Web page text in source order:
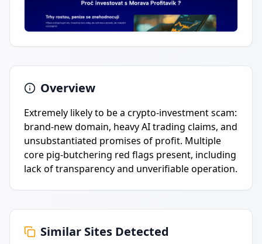
Overview
Extremely likely to be a crypto-investment scam:
brand-new domain, heavy AI trading claims, and
unsubstantiated promises of profit. Multiple
core pig-butchering red flags present, including
lack of transparency and unverifiable operation.
Similar Sites Detected